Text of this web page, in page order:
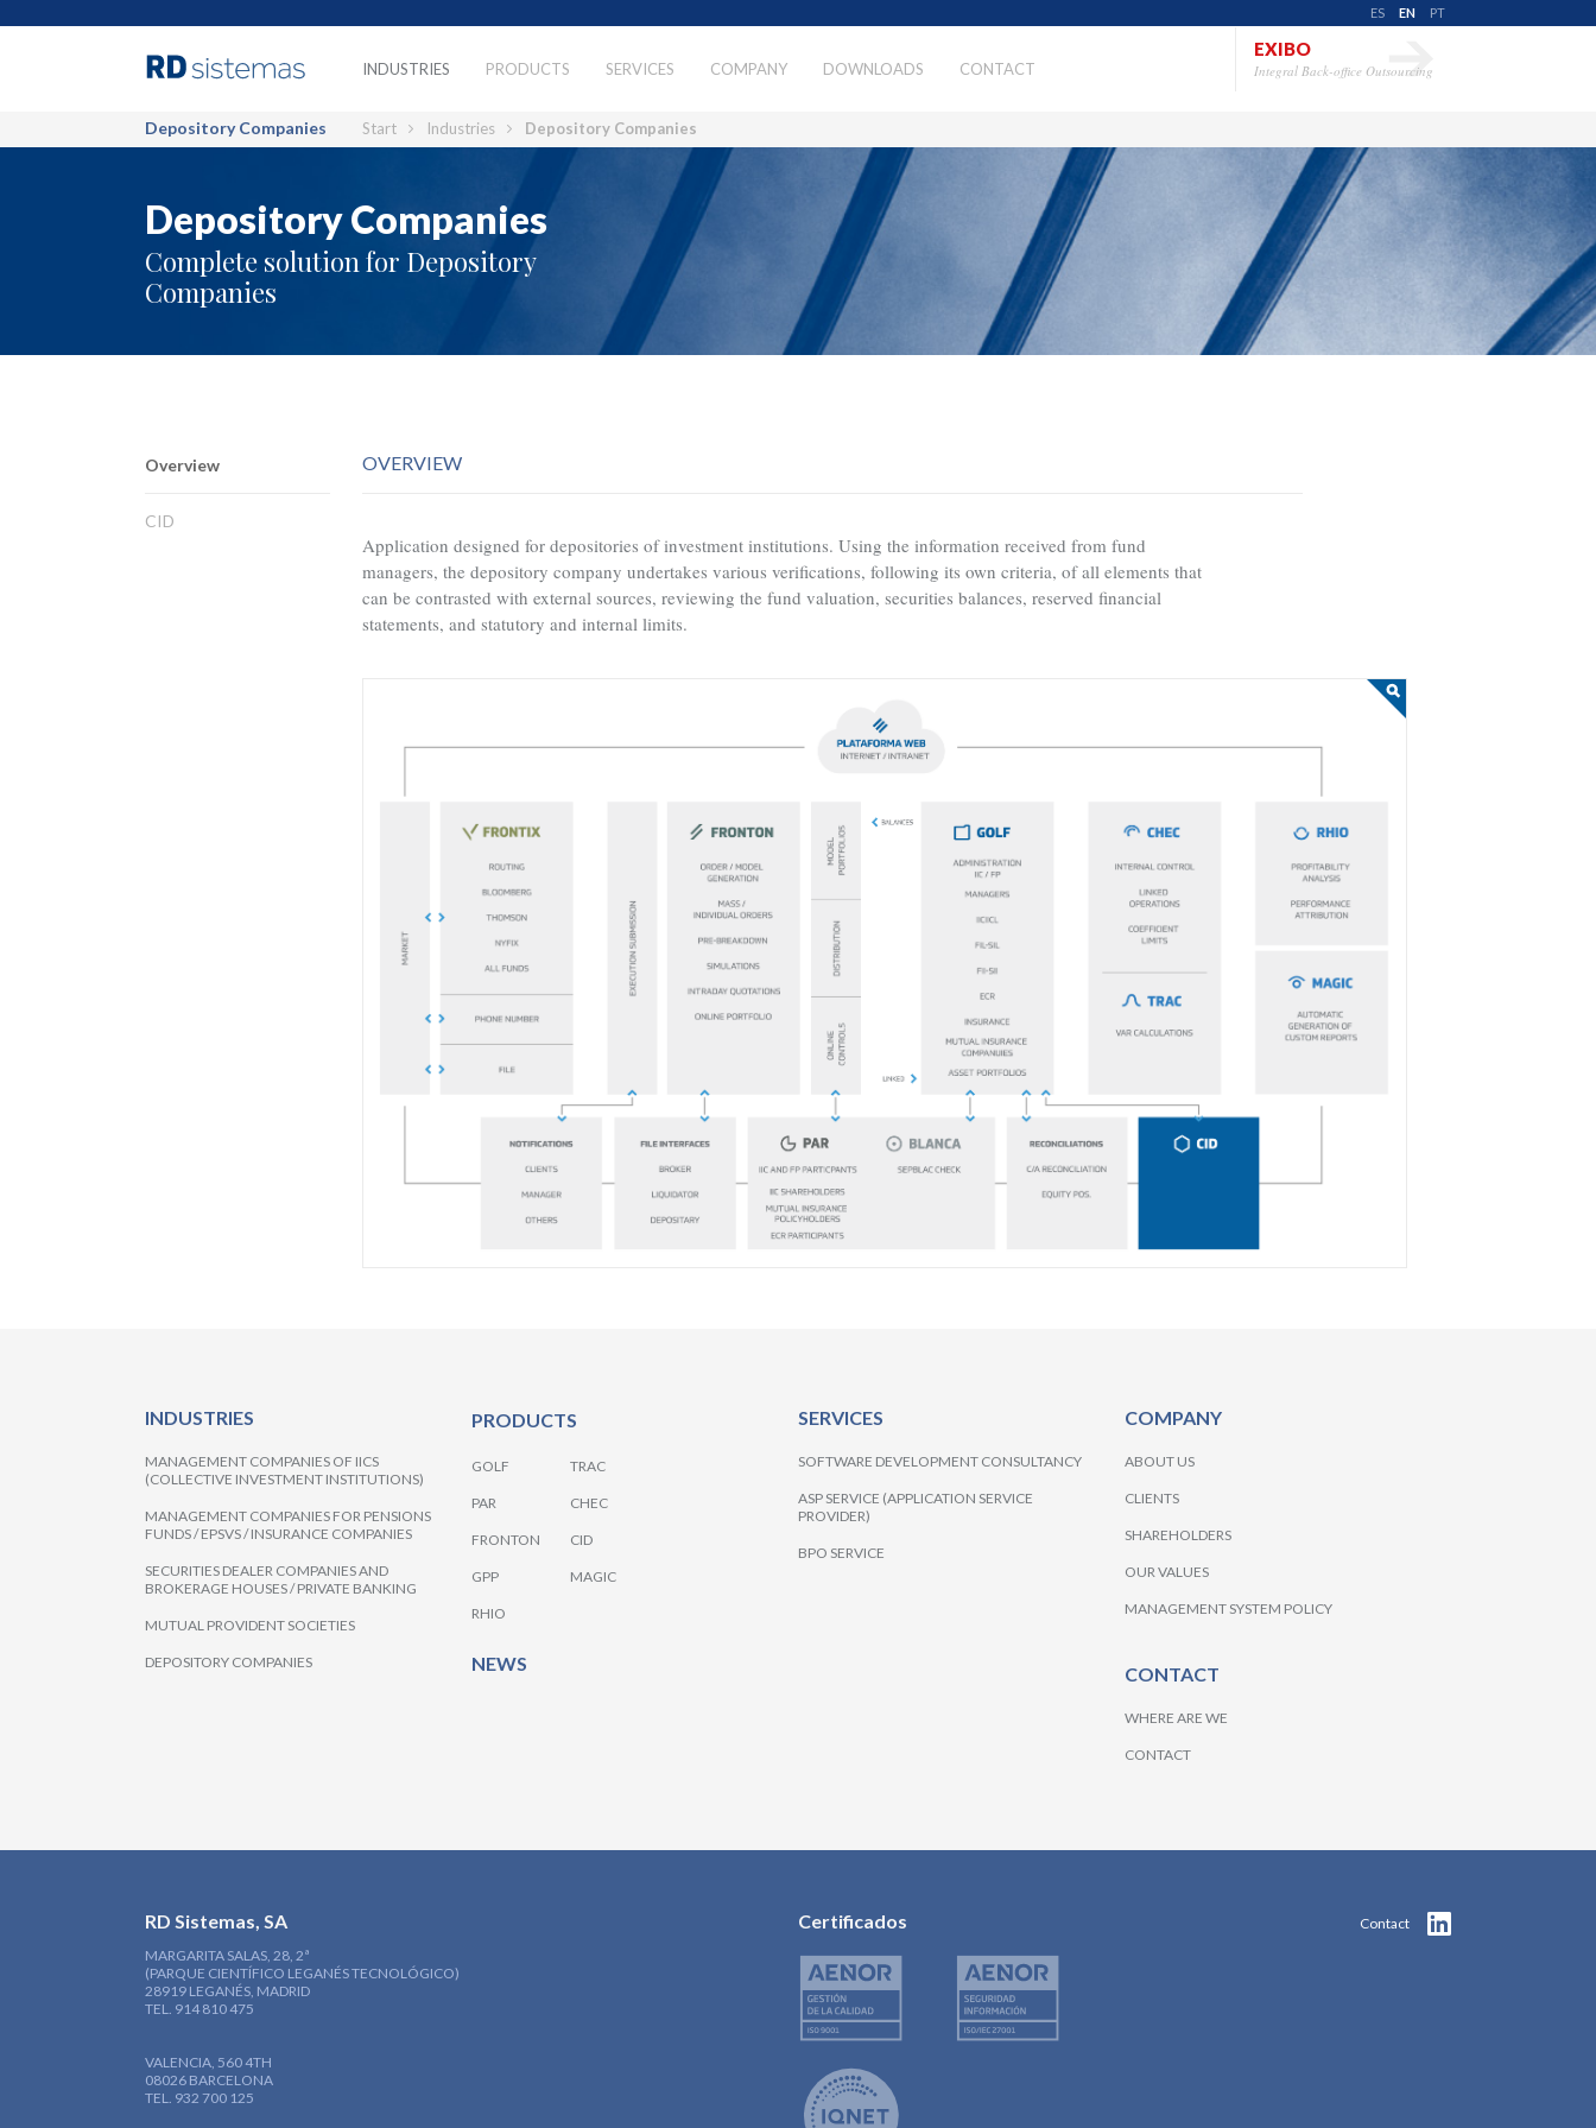
ES EN PT
INDUSTRIES PRODUCTS SERVICES COMPANY DOWNLOADS CONTACT
EXIBO
Integral Back-office Outsourcing
Depository Companies Start Industries Depository Companies
Depository Companies
Complete solution for Depository
Companies
Overview
CID
OVERVIEW
Application designed for depositories of investment institutions. Using the information received from fund
managers, the depository company undertakes various verifications, following its own criteria, of all elements that
can be contrasted with external sources, reviewing the fund valuation, securities balances, reserved financial
statements, and statutory and internal limits.
INDUSTRIES
MANAGEMENT COMPANIES OF IICS
(COLLECTIVE INVESTMENT INSTITUTIONS)
MANAGEMENT COMPANIES FOR PENSIONS
FUNDS / EPSVS / INSURANCE COMPANIES
SECURITIES DEALER COMPANIES AND
BROKERAGE HOUSES / PRIVATE BANKING
MUTUAL PROVIDENT SOCIETIES
DEPOSITORY COMPANIES
PRODUCTS
GOLF
PAR
FRONTON
GPP
RHIO
TRAC
CHEC
CID
MAGIC
NEWS
SERVICES
SOFTWARE DEVELOPMENT CONSULTANCY
ASP SERVICE (APPLICATION SERVICE
PROVIDER)
BPO SERVICE
COMPANY
ABOUT US
CLIENTS
SHAREHOLDERS
OUR VALUES
MANAGEMENT SYSTEM POLICY
CONTACT
WHERE ARE WE
CONTACT
RD Sistemas, SA
MARGARITA SALAS, 28, 2ª
(PARQUE CIENTÍFICO LEGANÉS TECNOLÓGICO)
28919 LEGANÉS, MADRID
TEL. 914 810 475
VALENCIA, 560 4TH
08026 BARCELONA
TEL. 932 700 125
Certificados Contact